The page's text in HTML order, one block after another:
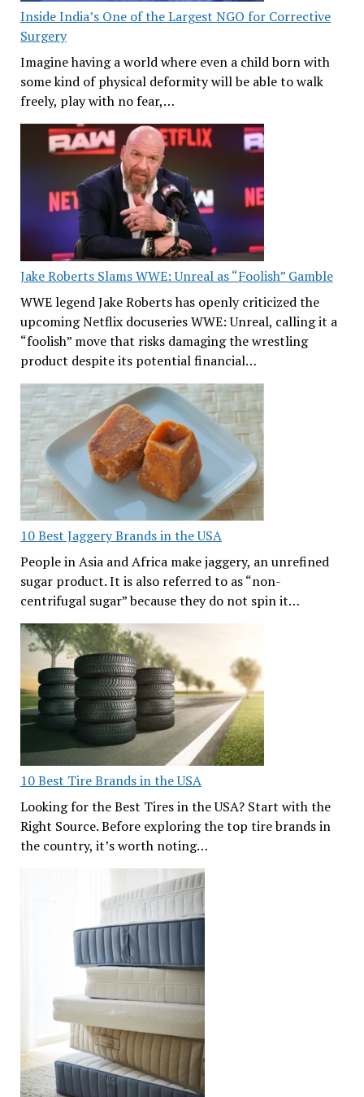
Inside India’s One of the Largest NGO for Corrective
Surgery
Imagine having a world where even a child born with
some kind of physical deformity will be able to walk
freely, play with no fear,…
Jake Roberts Slams WWE: Unreal as “Foolish” Gamble
WWE legend Jake Roberts has openly criticized the
upcoming Netflix docuseries WWE: Unreal, calling it a
“foolish” move that risks damaging the wrestling
product despite its potential financial…
10 Best Jaggery Brands in the USA
People in Asia and Africa make jaggery, an unrefined
sugar product. It is also referred to as “non-
centrifugal sugar” because they do not spin it…
10 Best Tire Brands in the USA
Looking for the Best Tires in the USA? Start with the
Right Source. Before exploring the top tire brands in
the country, it’s worth noting…